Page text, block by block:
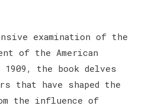
examination of the
of the American
the book delves
that have shaped the
the influence of